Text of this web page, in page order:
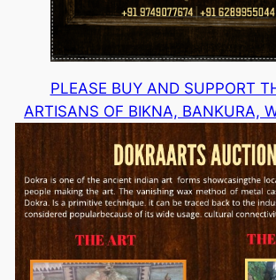
PLEASE BUY AND SUPPORT
ARTISANS OF BIKNA, BANKURA,